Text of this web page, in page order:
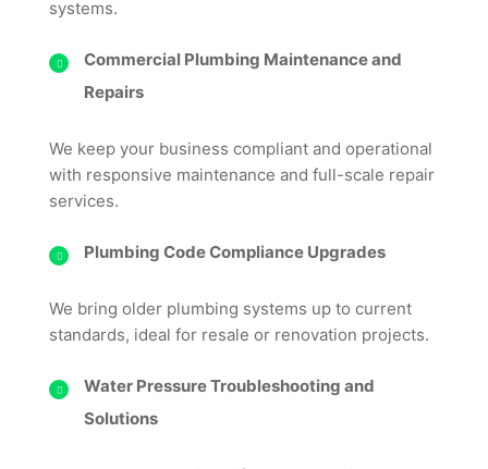
systems.
Commercial Plumbing Maintenance and
Repairs
We keep your business compliant and operational
with responsive maintenance and full-scale repair
services.
Plumbing Code Compliance Upgrades
We bring older plumbing systems up to current
standards, ideal for resale or renovation projects.
Water Pressure Troubleshooting and
Solutions